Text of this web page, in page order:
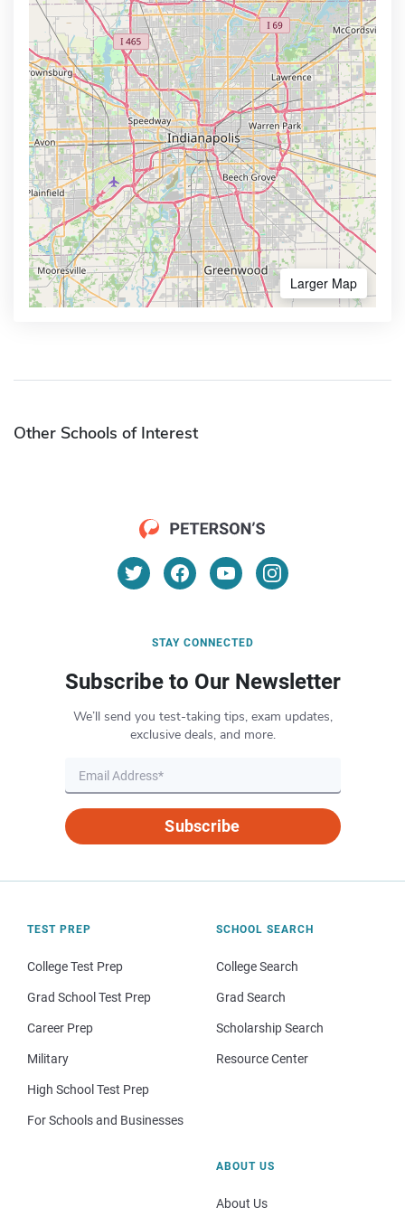
Larger Map
Other Schools of Interest
STAY CONNECTED
Subscribe to Our Newsletter
We’ll send you test-taking tips, exam updates,
exclusive deals, and more.
Subscribe
TEST PREP
College Test Prep
Grad School Test Prep
Career Prep
Military
High School Test Prep
For Schools and Businesses
SCHOOL SEARCH
College Search
Grad Search
Scholarship Search
Resource Center
ABOUT US
About Us